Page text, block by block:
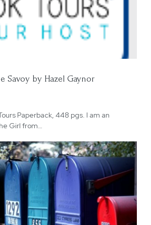
Savoy by Hazel Gaynor
Paperback, 448 pgs. I am an
Girl from…